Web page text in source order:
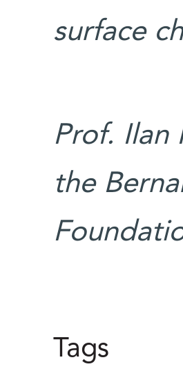
surface
Prof. Ilan
the
Tags